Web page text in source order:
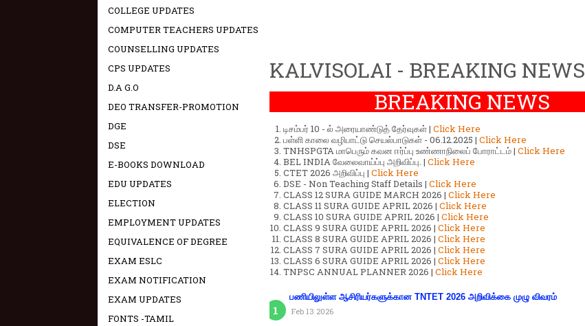
KALVISOLAI - BREAKING NEWS
BREAKING NEWS
டிசம்பர் 10 - ல் அரையாண்டுத் தேர்வுகள் | Click Here
பள்ளி காலை வழிபாட்டு செயல்பாடுகள் - 06.12.2025 | Click Here
TNHSPGTA மாபெரும் கவன ஈர்ப்பு உண்ணாநிலைப் போராட்டம் | Click Here
BEL INDIA வேலைவாய்ப்பு அறிவிப்பு. | Click Here
CTET 2026 அறிவிப்பு | Click Here
DSE - Non Teaching Staff Details | Click Here
CLASS 12 SURA GUIDE MARCH 2026 | Click Here
CLASS 11 SURA GUIDE APRIL 2026 | Click Here
CLASS 10 SURA GUIDE APRIL 2026 | Click Here
CLASS 9 SURA GUIDE APRIL 2026 | Click Here
CLASS 8 SURA GUIDE APRIL 2026 | Click Here
CLASS 7 SURA GUIDE APRIL 2026 | Click Here
CLASS 6 SURA GUIDE APRIL 2026 | Click Here
TNPSC ANNUAL PLANNER 2026 | Click Here
பணியிலுள்ள ஆசிரியர்களுக்கான TNTET 2026 அறிவிக்கை முழு விவரம்
Feb 13 2026
COLLEGE UPDATES
COMPUTER TEACHERS UPDATES
COUNSELLING UPDATES
CPS UPDATES
D.A G.O
DEO TRANSFER-PROMOTION
DGE
DSE
E-BOOKS DOWNLOAD
EDU UPDATES
ELECTION
EMPLOYMENT UPDATES
EQUIVALENCE OF DEGREE
EXAM ESLC
EXAM NOTIFICATION
EXAM UPDATES
FONTS -TAMIL